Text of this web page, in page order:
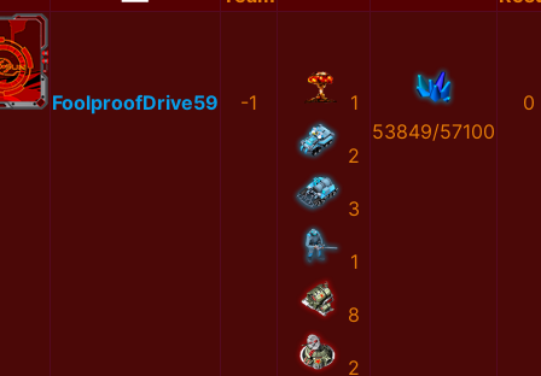
FoolproofDrive59 -1 1
2
3
1
8
2
53849/57100
0